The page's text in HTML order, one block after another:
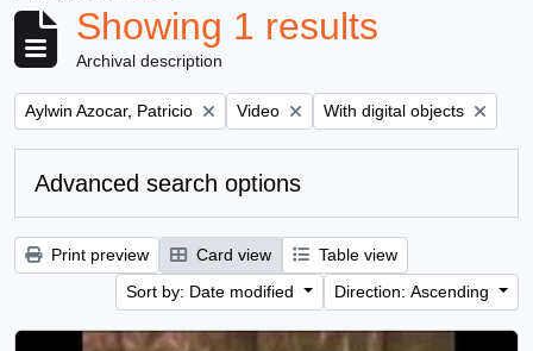
Showing 1 results
Archival description
Remove filter:
Aylwin Azocar, Patricio Remove filter:
Video Remove filter:
With digital objects
Advanced search options
Print preview Card view
Table view
Sort by: Date modified
Direction: Ascending